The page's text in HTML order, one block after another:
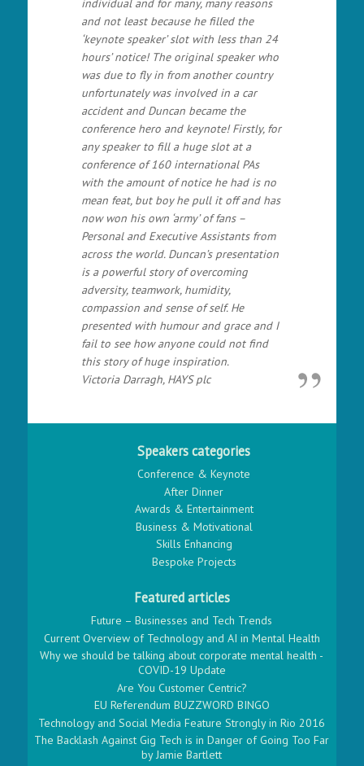
individual and for many, many reasons
and not least because he filled the
‘keynote speaker’ slot with less than 24
hours’ notice! The original speaker who
was due to fly in from another country
unfortunately was involved in a car
accident and Duncan became the
conference hero and keynote! Firstly, for
any speaker to fill a huge slot at a
conference of 160 international PAs
with the amount of notice he had is no
mean feat, but boy he pull it off and has
now won his own ‘army’ of fans –
Personal and Executive Assistants from
across the world. Duncan’s presentation
is a powerful story of overcoming
adversity, teamwork, humidity,
compassion and sense of self. He
presented with humour and grace and I
fail to see how anyone could not find
this story of huge inspiration.
Victoria Darragh, HAYS plc
Speakers categories
Conference & Keynote
After Dinner
Awards & Entertainment
Business & Motivational
Skills Enhancing
Bespoke Projects
Featured articles
Future – Businesses and Tech Trends
Current Overview of Technology and AI in Mental Health
Why we should be talking about corporate mental health -
COVID-19 Update
Are You Customer Centric?
EU Referendum BUZZWORD BINGO
Technology and Social Media Feature Strongly in Rio 2016
The Backlash Against Gig Tech is in Danger of Going Too Far
by Jamie Bartlett